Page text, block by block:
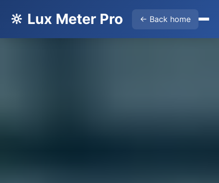
🔆 Lux Meter Pro ← Back home